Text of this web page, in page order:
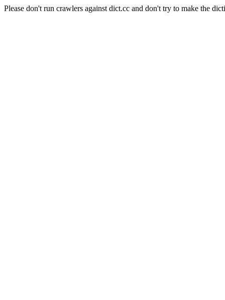
Please don't run crawlers against dict.cc and don't try to make the